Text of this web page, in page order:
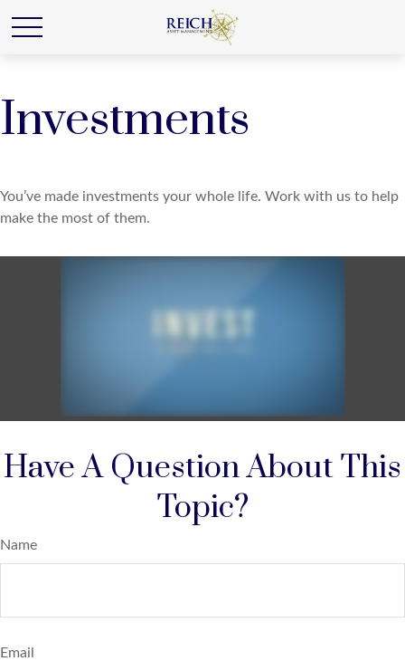
Investments
You’ve made investments your whole life. Work with us to help
make the most of them.
Have A Question About This
Topic?
Name
Email